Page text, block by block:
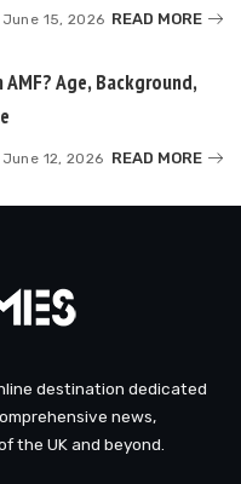
June 15, 2026 READ MORE
Age, Background,
June 12, 2026 READ MORE
destination dedicated
news,
the UK and beyond.